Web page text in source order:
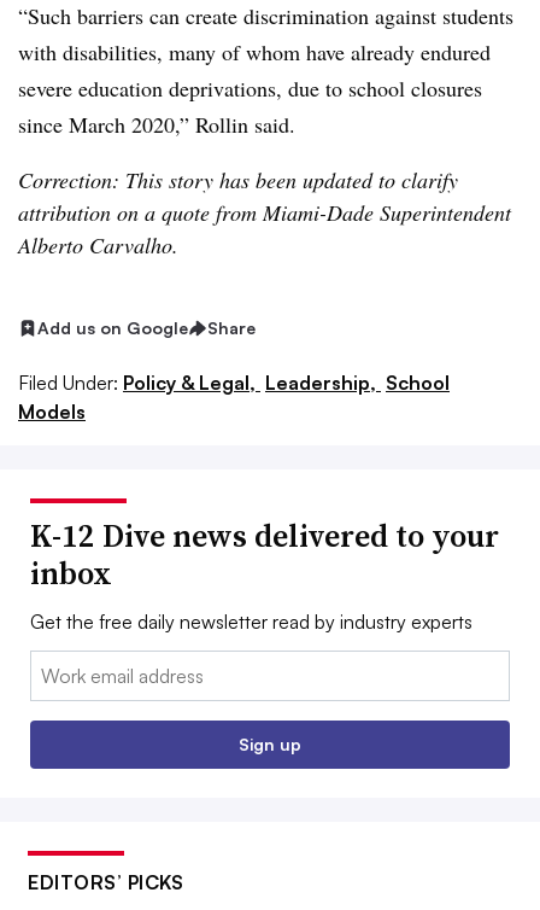
“Such barriers can create discrimination against students
with disabilities, many of whom have already endured
severe education deprivations, due to school closures
since March 2020,” Rollin said.
Correction: This story has been updated to clarify
attribution on a quote from Miami-Dade Superintendent
Alberto Carvalho.
Add us on Google Share
Filed Under: Policy & Legal, Leadership, School
Models
K-12 Dive news delivered to your
inbox
Get the free daily newsletter read by industry experts
Email:
Sign up
EDITORS’ PICKS